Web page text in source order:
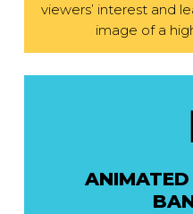
viewers’ interest and
image of a